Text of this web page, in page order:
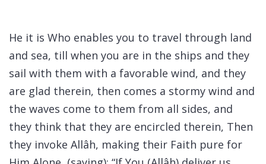
He it is Who enables you to travel through land
and sea, till when you are in the ships and they
sail with them with a favorable wind, and they
are glad therein, then comes a stormy wind and
the waves come to them from all sides, and
they think that they are encircled therein, Then
they invoke Allâh, making their Faith pure for